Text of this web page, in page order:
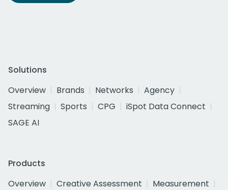
Solutions
Overview
Brands Networks
Agency
Streaming
Sports CPG
iSpot Data Connect
SAGE AI
Products
Overview
Creative Assessment
Measurement